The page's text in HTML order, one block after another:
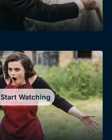
Start Watching